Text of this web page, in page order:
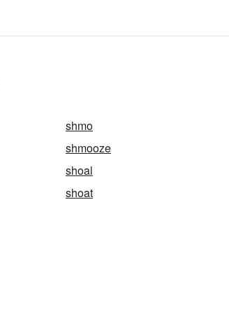
shmo
shmooze
shoal
shoat